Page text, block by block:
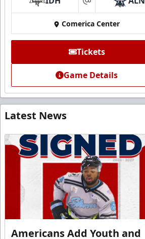
at
Comerica Center
Tickets
Game Details
Latest News
Americans Add Youth and